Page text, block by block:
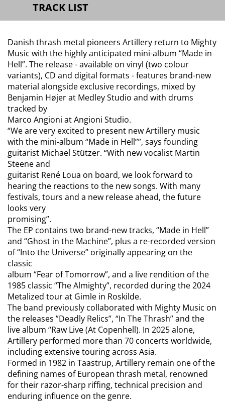
TRACK LIST
Danish thrash metal pioneers Artillery return to Mighty
Music with the highly anticipated mini-album “Made in
Hell”. The release - available on vinyl (two colour
variants), CD and digital formats - features brand-new
material alongside exclusive recordings, mixed by
Benjamin Højer at Medley Studio and with drums
tracked by
Marco Angioni at Angioni Studio.
“We are very excited to present new Artillery music
with the mini-album “Made in Hell””, says founding
guitarist Michael Stützer. “With new vocalist Martin
Steene and
guitarist René Loua on board, we look forward to
hearing the reactions to the new songs. With many
festivals, tours and a new release ahead, the future
looks very
promising”.
The EP contains two brand-new tracks, “Made in Hell”
and “Ghost in the Machine”, plus a re-recorded version
of “Into the Universe” originally appearing on the
classic
album “Fear of Tomorrow”, and a live rendition of the
1985 classic “The Almighty”, recorded during the 2024
Metalized tour at Gimle in Roskilde.
The band previously collaborated with Mighty Music on
the releases ”Deadly Relics”, “In The Thrash” and the
live album “Raw Live (At Copenhell). In 2025 alone,
Artillery performed more than 70 concerts worldwide,
including extensive touring across Asia.
Formed in 1982 in Taastrup, Artillery remain one of the
defining names of European thrash metal, renowned
for their razor-sharp riffing, technical precision and
enduring influence on the genre.